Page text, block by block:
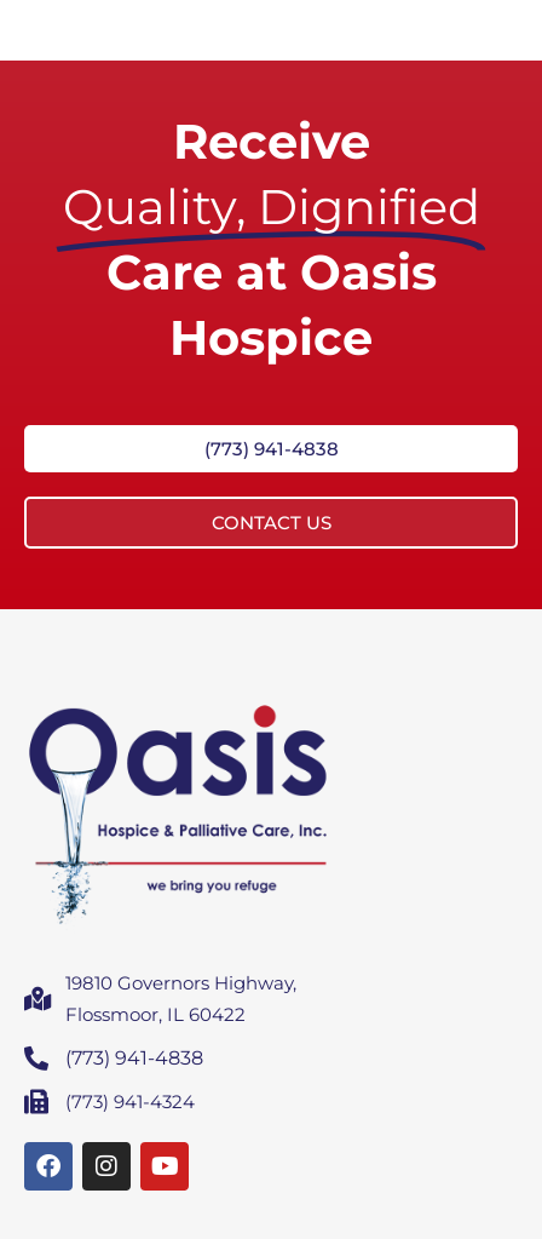
Receive
Quality, Dignified
Care at Oasis
Hospice
(773) 941-4838
CONTACT US
19810 Governors Highway,
Flossmoor, IL 60422
(773) 941-4838
(773) 941-4324